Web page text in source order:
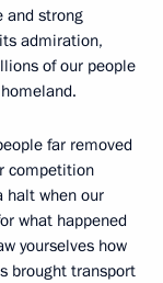
and strong
admiration,
of our people
far removed
competition
halt when our
what happened
yourselves how
brought transport